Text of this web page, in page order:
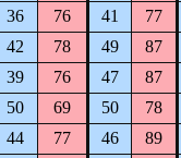
36 76 41 77
42 78 49 87
39 76 47 87
50 69 50 78
44 77 46 89